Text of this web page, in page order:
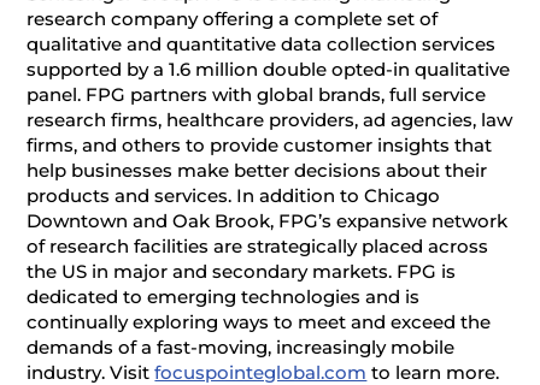
research company offering a complete set of
qualitative and quantitative data collection services
supported by a 1.6 million double opted-in qualitative
panel. FPG partners with global brands, full service
research firms, healthcare providers, ad agencies, law
firms, and others to provide customer insights that
help businesses make better decisions about their
products and services. In addition to Chicago
Downtown and Oak Brook, FPG’s expansive network
of research facilities are strategically placed across
the US in major and secondary markets. FPG is
dedicated to emerging technologies and is
continually exploring ways to meet and exceed the
demands of a fast-moving, increasingly mobile
industry. Visitfocuspointeglobal.com to learn more.